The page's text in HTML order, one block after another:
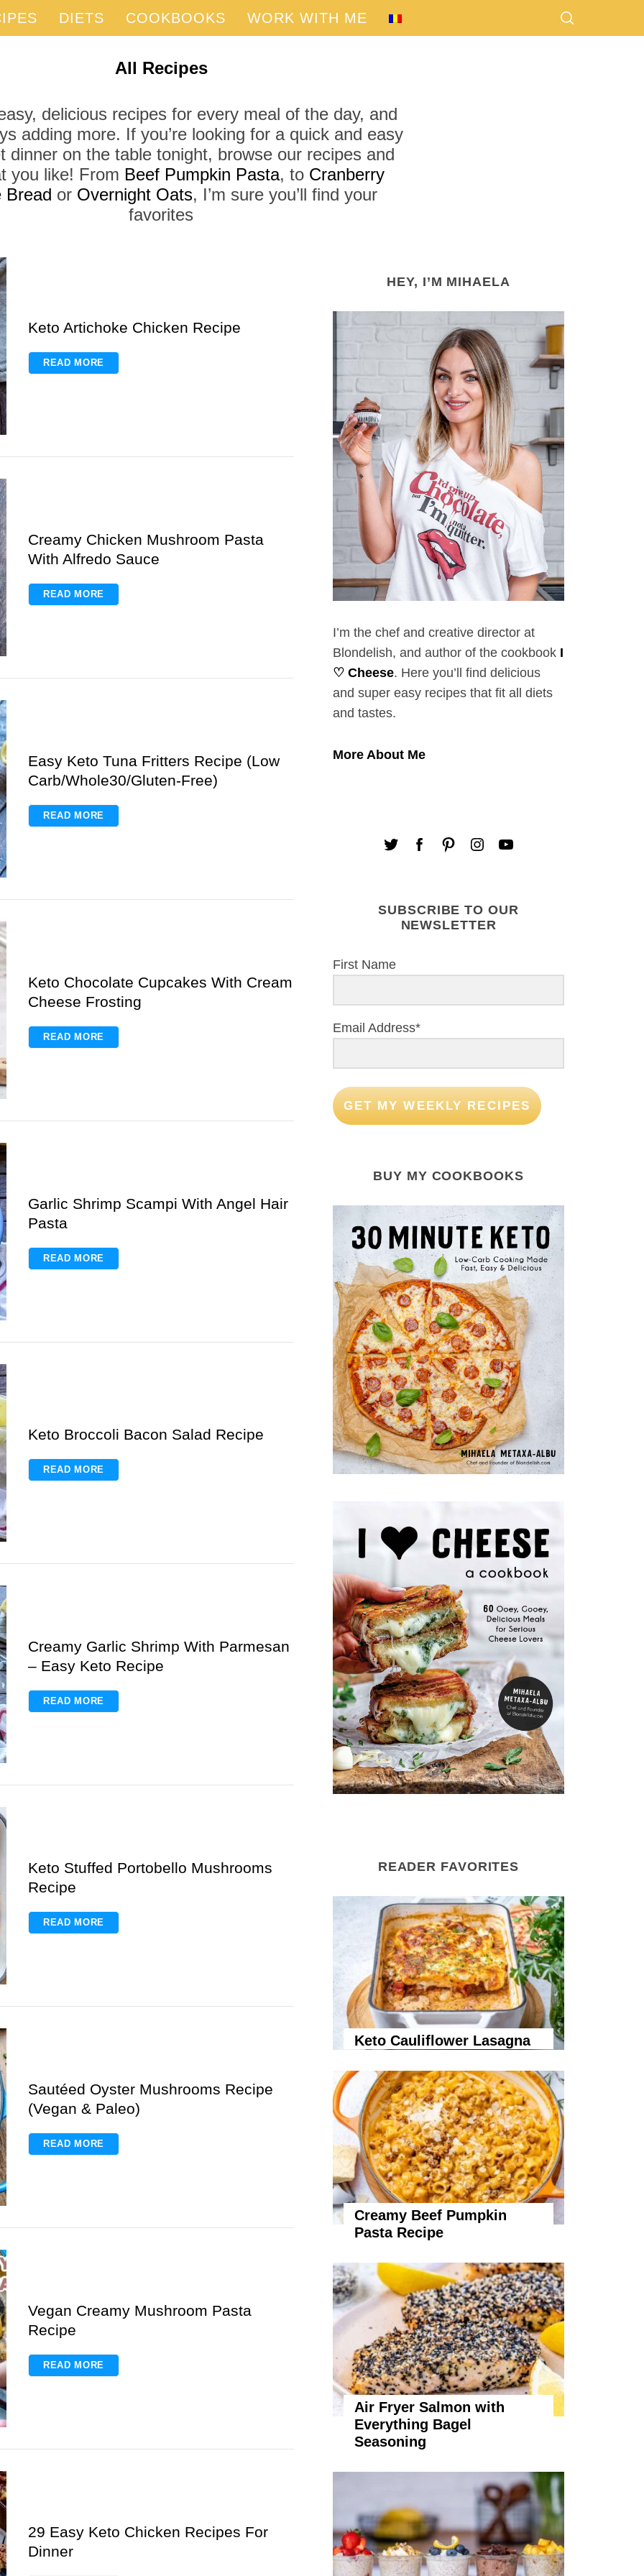
DIETS COOKBOOKS WORK WITH ME
All Recipes
delicious recipes for every meal of the day, and
adding more. If you’re looking for a quick and easy
dinner on the table tonight, browse our recipes and
you like! From Beef Pumpkin Pasta, to Cranberry
Bread or Overnight Oats, I’m sure you’ll find your
favorites
Keto Artichoke Chicken Recipe
READ MORE
Creamy Chicken Mushroom Pasta
With Alfredo Sauce
READ MORE
Easy Keto Tuna Fritters Recipe (Low
Carb/Whole30/Gluten-Free)
READ MORE
Keto Chocolate Cupcakes With Cream
Cheese Frosting
READ MORE
Garlic Shrimp Scampi With Angel Hair
Pasta
READ MORE
Keto Broccoli Bacon Salad Recipe
READ MORE
Creamy Garlic Shrimp With Parmesan
– Easy Keto Recipe
READ MORE
Keto Stuffed Portobello Mushrooms
Recipe
READ MORE
Sautéed Oyster Mushrooms Recipe
(Vegan & Paleo)
READ MORE
Vegan Creamy Mushroom Pasta
Recipe
READ MORE
29 Easy Keto Chicken Recipes For
Dinner
HEY, I’M MIHAELA
I’m the chef and creative director at
Blondelish, and author of the cookbook I
♡ Cheese. Here you’ll find delicious
and super easy recipes that fit all diets
and tastes.
More About Me
SUBSCRIBE TO OUR
NEWSLETTER
First Name
Email Address*
GET MY WEEKLY RECIPES
BUY MY COOKBOOKS
READER FAVORITES
Keto Cauliflower Lasagna
Creamy Beef Pumpkin
Pasta Recipe
Air Fryer Salmon with
Everything Bagel
Seasoning